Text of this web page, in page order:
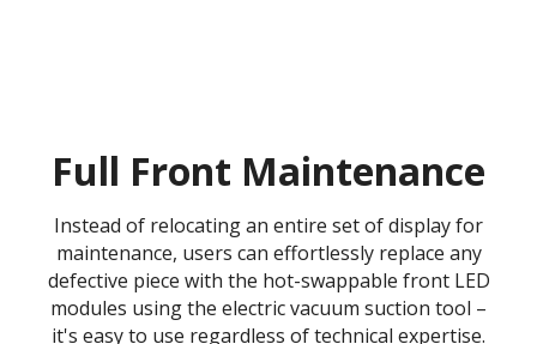
Full Front Maintenance
Instead of relocating an entire set of display for
maintenance, users can effortlessly replace any
defective piece with the hot-swappable front LED
modules using the electric vacuum suction tool –
it's easy to use regardless of technical expertise.